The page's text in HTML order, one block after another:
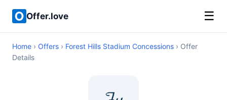
Offer.love ☰
Home › Offers › Forest Hills Stadium Concessions › Offer
Details